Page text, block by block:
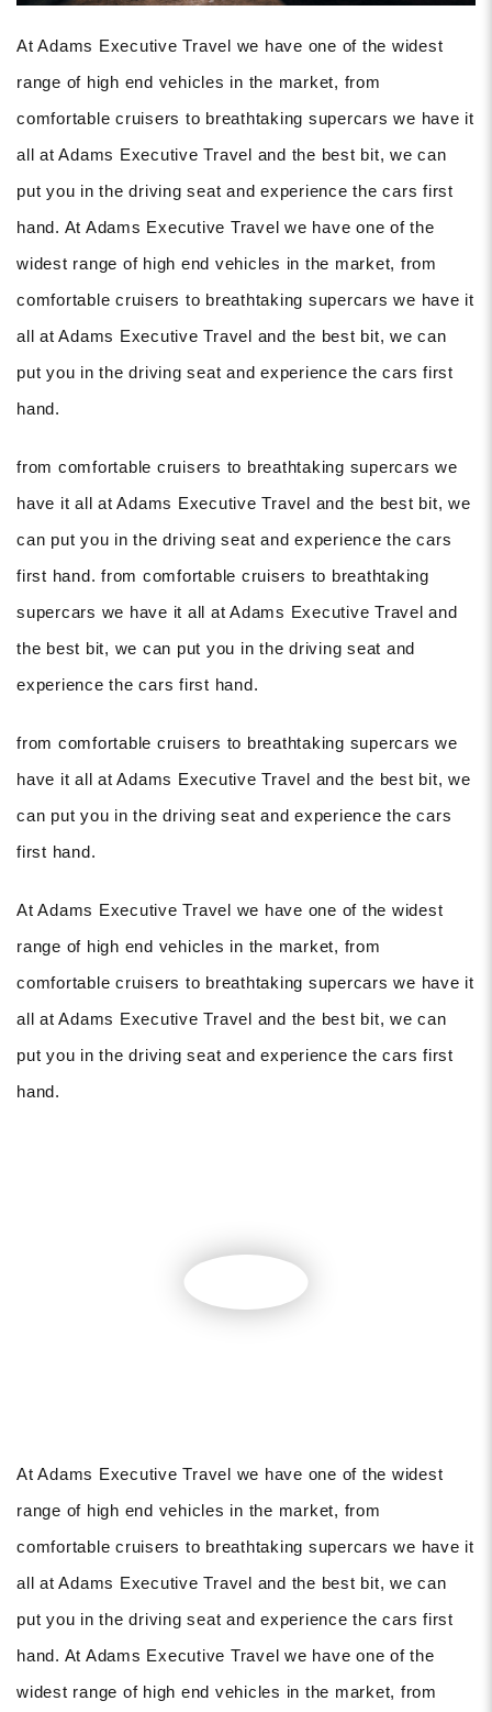
At Adams Executive Travel we have one of the widest
range of high end vehicles in the market, from
comfortable cruisers to breathtaking supercars we have it
all at Adams Executive Travel and the best bit, we can
put you in the driving seat and experience the cars first
hand. At Adams Executive Travel we have one of the
widest range of high end vehicles in the market, from
comfortable cruisers to breathtaking supercars we have it
all at Adams Executive Travel and the best bit, we can
put you in the driving seat and experience the cars first
hand.
from comfortable cruisers to breathtaking supercars we
have it all at Adams Executive Travel and the best bit, we
can put you in the driving seat and experience the cars
first hand. from comfortable cruisers to breathtaking
supercars we have it all at Adams Executive Travel and
the best bit, we can put you in the driving seat and
experience the cars first hand.
from comfortable cruisers to breathtaking supercars we
have it all at Adams Executive Travel and the best bit, we
can put you in the driving seat and experience the cars
first hand.
At Adams Executive Travel we have one of the widest
range of high end vehicles in the market, from
comfortable cruisers to breathtaking supercars we have it
all at Adams Executive Travel and the best bit, we can
put you in the driving seat and experience the cars first
hand.
At Adams Executive Travel we have one of the widest
range of high end vehicles in the market, from
comfortable cruisers to breathtaking supercars we have it
all at Adams Executive Travel and the best bit, we can
put you in the driving seat and experience the cars first
hand. At Adams Executive Travel we have one of the
widest range of high end vehicles in the market, from